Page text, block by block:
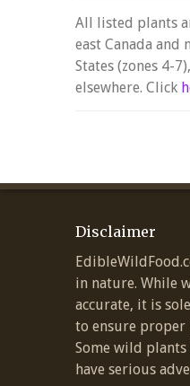
All listed plants
east Canada and
States (zones 4-
elsewhere. Click
Disclaimer
in nature. While
accurate, it is
to ensure
Some wild plants
have serious